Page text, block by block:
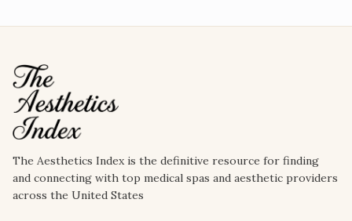
The Aesthetics Index is the definitive resource for finding
and connecting with top medical spas and aesthetic providers
across the United States